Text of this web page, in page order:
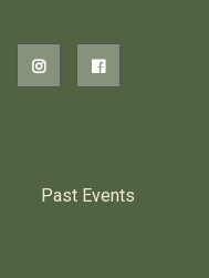
Past Events